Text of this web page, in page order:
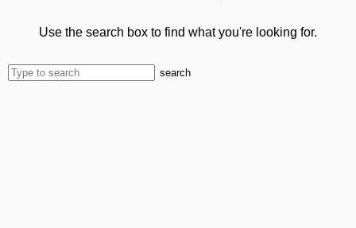
Use the search box to find what you're looking for.
search